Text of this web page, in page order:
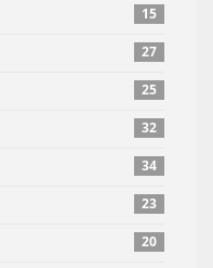
15
27
25
32
34
23
20